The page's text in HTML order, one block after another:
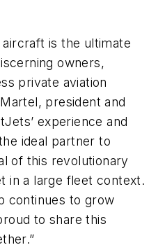
aircraft is the ultimate
owners,
private aviation
president and
experience and
ideal partner to
of this revolutionary
in a large fleet context.
continues to grow
to share this